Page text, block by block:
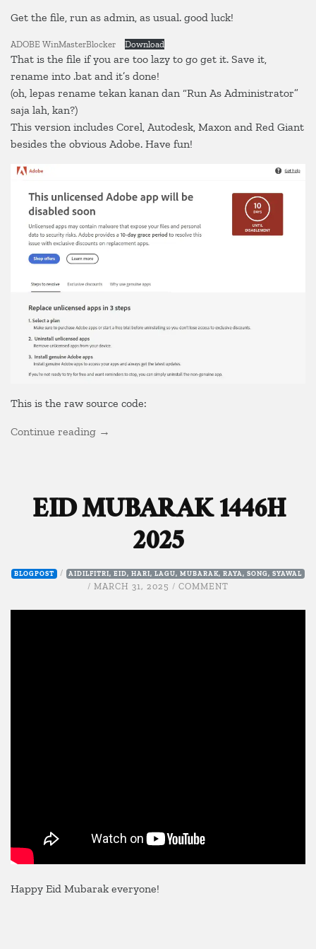
Get the file, run as admin, as usual. good luck!
ADOBE WinMasterBlocker Download
That is the file if you are too lazy to go get it. Save it,
rename into .bat and it’s done!
(oh, lepas rename tekan kanan dan “Run As Administrator”
saja lah, kan?)
This version includes Corel, Autodesk, Maxon and Red Giant
besides the obvious Adobe. Have fun!
This is the raw source code:
Continue reading “Block
→
EID MUBARAK 1446H
2025
BLOGPOST / AIDILFITRI,EID,HARI,LAGU,MUBARAK,RAYA,SONG,SYAWAL
/ MARCH 31, 2025 / COMMENT
MUBARAK
Happy Eid Mubarak everyone!